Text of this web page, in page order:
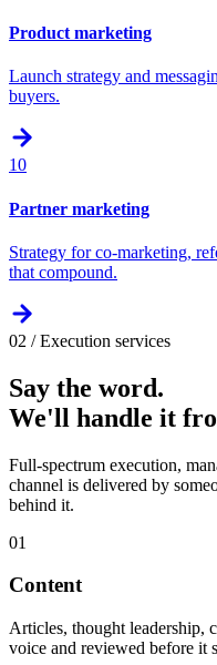
Product marketing
Launch strategy and
buyers.
10
Partner marketing
Strategy for co-marketing,
that compound.
02 / Execution services
Say the word.
We'll handle it
Full-spectrum execution,
channel is delivered by
behind it.
01
Content
Articles, thought leadership,
voice and reviewed before it